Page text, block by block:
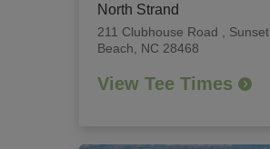
North Strand
211 Clubhouse Road
Sunset
Beach, NC 28468
View Tee Times